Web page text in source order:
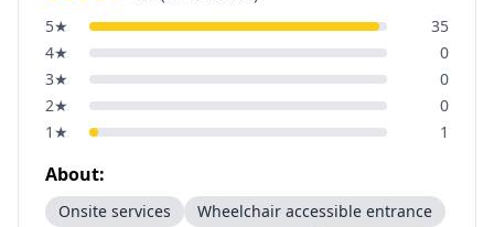
5★
35
4★
0
3★
0
2★
0
1 ★ 1
About:
Onsite services
Wheelchair accessible entrance